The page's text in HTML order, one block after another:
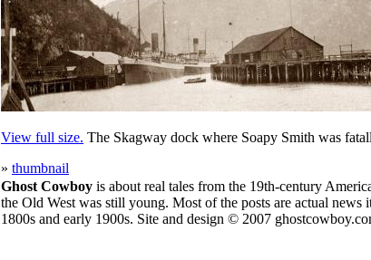
View full size. The Skagway dock where Soapy Smith was
» thumbnail
Ghost Cowboy is about real tales from the 19th-century
the Old West was still young. Most of the posts are actual news
1800s and early 1900s. Site and design © 2007